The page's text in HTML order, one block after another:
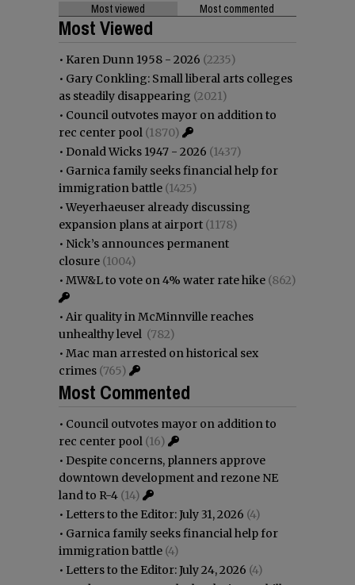
Most viewed Most commented
Most Viewed
• Karen Dunn 1958 - 2026 (2235)
• Gary Conkling: Small liberal arts colleges
as steadily disappearing (2021)
• Council outvotes mayor on addition to
rec center pool (1870)
• Donald Wicks 1947 - 2026 (1437)
• Garnica family seeks financial help for
immigration battle (1425)
•Weyerhaeuser already discussing
expansion plans at airport (1178)
• Nick’s announces permanent
closure (1004)
• MW&L to vote on 4% water rate hike (862)
• Air quality in McMinnville reaches
unhealthy level (782)
• Mac man arrested on historical sex
crimes (765)
Most Commented
• Council outvotes mayor on addition to
rec center pool (16)
• Despite concerns, planners approve
downtown development and rezone NE
land to R-4 (14)
• Letters to the Editor: July 31, 2026 (4)
• Garnica family seeks financial help for
immigration battle (4)
• Letters to the Editor: July 24, 2026 (4)